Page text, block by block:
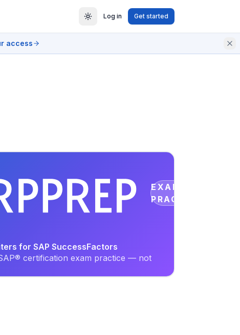
Log in Get started
access
EXAM
PRACTICE
for SAP SuccessFactors
certification exam practice — not